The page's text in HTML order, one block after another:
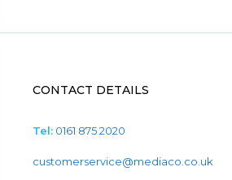
CONTACT DETAILS
Tel: 0161 875 2020
customerservice@mediaco.co.uk